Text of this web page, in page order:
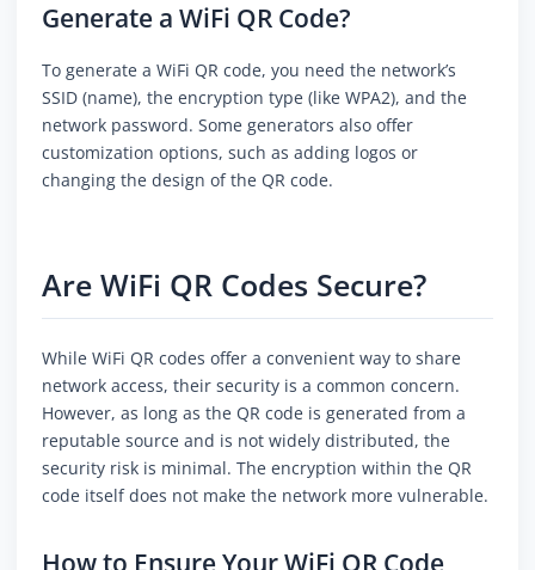
Generate a WiFi QR Code?
To generate a WiFi QR code, you need the network’s
SSID (name), the encryption type (like WPA2), and the
network password. Some generators also offer
customization options, such as adding logos or
changing the design of the QR code.
Are WiFi QR Codes Secure?
While WiFi QR codes offer a convenient way to share
network access, their security is a common concern.
However, as long as the QR code is generated from a
reputable source and is not widely distributed, the
security risk is minimal. The encryption within the QR
code itself does not make the network more vulnerable.
How to Ensure Your WiFi QR Code